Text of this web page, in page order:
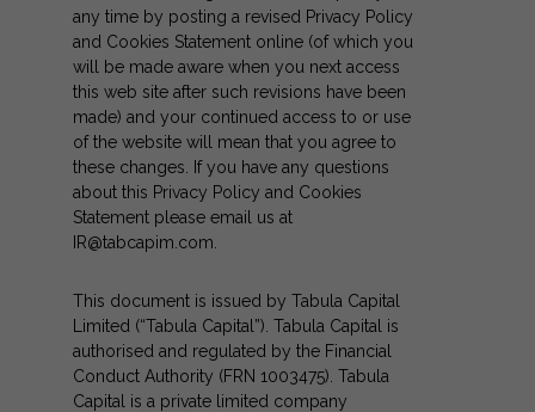
any time by posting a revised Privacy Policy
and Cookies Statement online (of which you
will be made aware when you next access
this web site after such revisions have been
made) and your continued access to or use
of the website will mean that you agree to
these changes. If you have any questions
about this Privacy Policy and Cookies
Statement please email us at
IR@tabcapim.com
This document is issued by Tabula Capital
Limited (“Tabula Capital”). Tabula Capital is
authorised and regulated by the Financial
Conduct Authority (FRN 1003475). Tabula
Capital is a private limited company